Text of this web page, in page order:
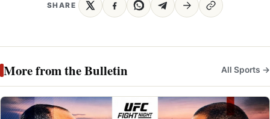
SHARE
More from the Bulletin All Sports →